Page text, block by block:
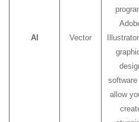
AI Vector
allow